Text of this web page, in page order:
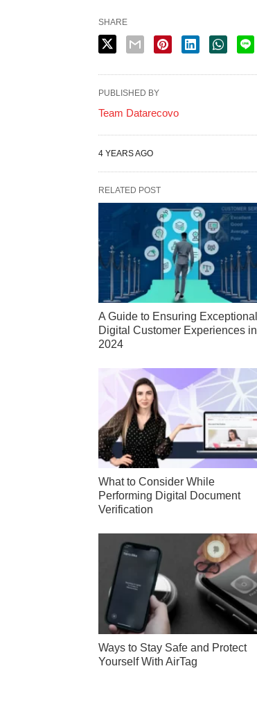
SHARE
PUBLISHED BY
Team Datarecovo
4 YEARS AGO
RELATED POST
A Guide to Ensuring Exceptional
Digital Customer Experiences in
2024
What to Consider While
Performing Digital Document
Verification
Ways to Stay Safe and Protect
Yourself With AirTag